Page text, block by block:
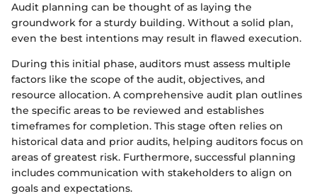
Audit planning can be thought of as laying the
groundwork for a sturdy building. Without a solid plan,
even the best intentions may result in flawed execution.
During this initial phase, auditors must assess multiple
factors like the scope of the audit, objectives, and
resource allocation. A comprehensive audit plan outlines
the specific areas to be reviewed and establishes
timeframes for completion. This stage often relies on
historical data and prior audits, helping auditors focus on
areas of greatest risk. Furthermore, successful planning
includes communication with stakeholders to align on
goals and expectations.